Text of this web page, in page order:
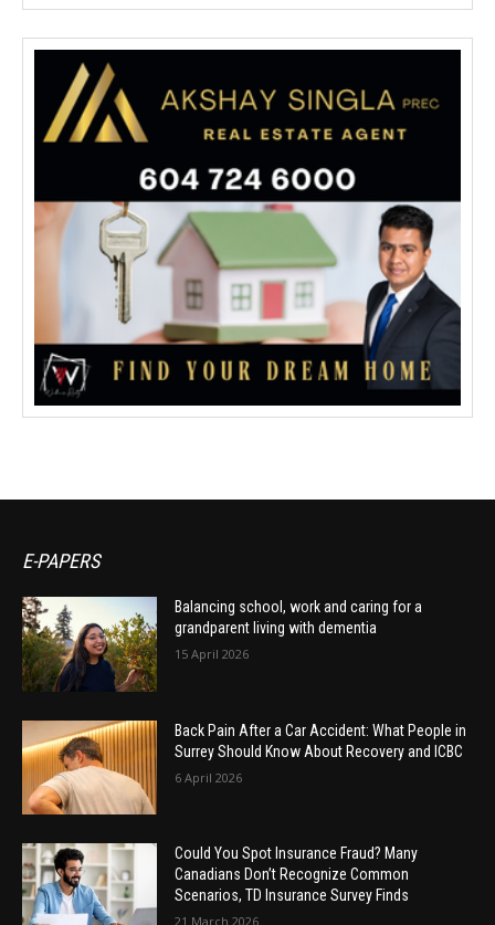
E-PAPERS
Balancing school, work and caring for a
grandparent living with dementia
15 April 2026
Back Pain After a Car Accident: What People in
Surrey Should Know About Recovery and ICBC
6 April 2026
Could You Spot Insurance Fraud? Many
Canadians Don’t Recognize Common
Scenarios, TD Insurance Survey Finds
21 March 2026